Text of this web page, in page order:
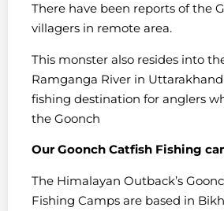
There have been reports of the
villagers in remote area.
This monster also resides into
Ramganga River in
fishing destination for anglers
the Goonch
Our Goonch Catfish Fishing
The Himalayan Outback’s
Fishing Camps are based in